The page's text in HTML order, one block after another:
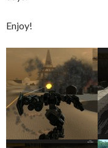
Enjoy!